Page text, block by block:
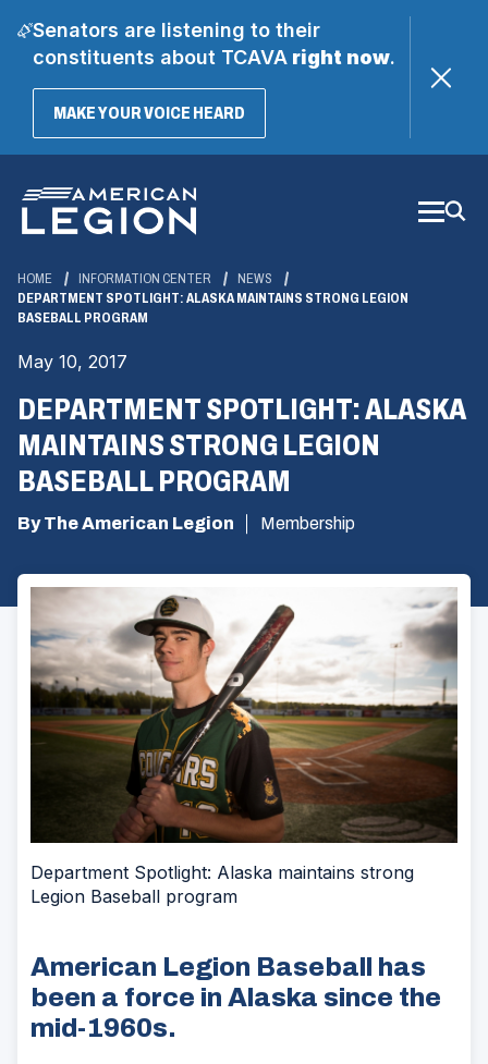
Senators are listening to their
constituents about TCAVAright now.
MAKE YOUR VOICE HEARD(OPENS
Main
Content
HOME INFORMATION CENTER
NEWS
DEPARTMENT SPOTLIGHT: ALASKA MAINTAINS STRONG LEGION
BASEBALL PROGRAM
May 10, 2017
DEPARTMENT SPOTLIGHT: ALASKA
MAINTAINS STRONG LEGION
BASEBALL PROGRAM
By The American Legion Membership
Department Spotlight: Alaska maintains strong
Legion Baseball program
American Legion Baseball has
been a force in Alaska since the
mid-1960s.